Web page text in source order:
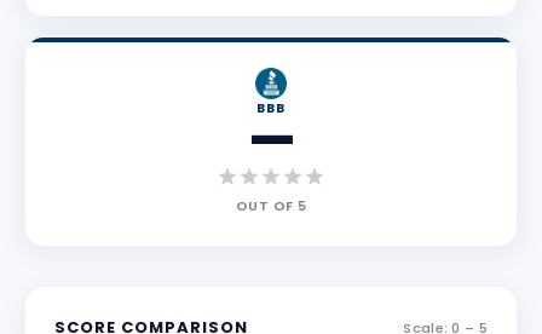
BBB
—
OUT OF 5
SCORE COMPARISON Scale: 0 – 5